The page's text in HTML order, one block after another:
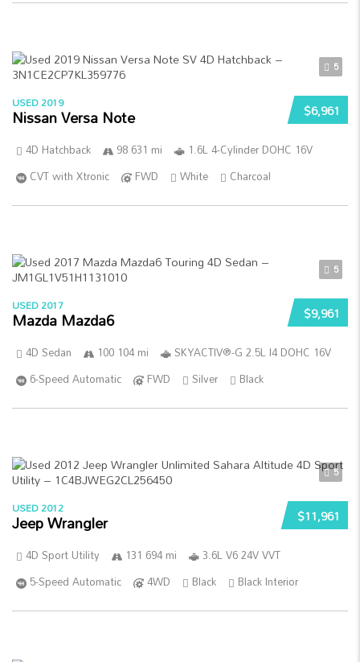
5
$6,961
USED 2019
Nissan Versa Note
4D Hatchback 98 631 mi
1.6L 4-Cylinder DOHC 16V
CVT with Xtronic
FWD White Charcoal
5
$9,961
USED 2017
Mazda Mazda6
4D Sedan 100 104 mi
SKYACTIV®-G 2.5L I4 DOHC 16V
6-Speed Automatic
FWD Silver Black
5
$11,961
USED 2012
Jeep Wrangler
4D Sport Utility 131 694 mi
3.6L V6 24V VVT
5-Speed Automatic
4WD Black Black Interior